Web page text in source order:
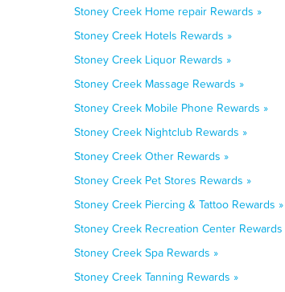
Stoney Creek Home repair Rewards »
Stoney Creek Hotels Rewards »
Stoney Creek Liquor Rewards »
Stoney Creek Massage Rewards »
Stoney Creek Mobile Phone Rewards »
Stoney Creek Nightclub Rewards »
Stoney Creek Other Rewards »
Stoney Creek Pet Stores Rewards »
Stoney Creek Piercing & Tattoo Rewards »
Stoney Creek Recreation Center Rewards
Stoney Creek Spa Rewards »
Stoney Creek Tanning Rewards »